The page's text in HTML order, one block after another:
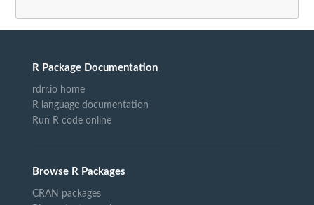
R Package Documentation
rdrr.io home
R language documentation
Run R code online
Browse R Packages
CRAN packages